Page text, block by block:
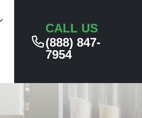
Submenu
CALL US
(888) 847-
7954